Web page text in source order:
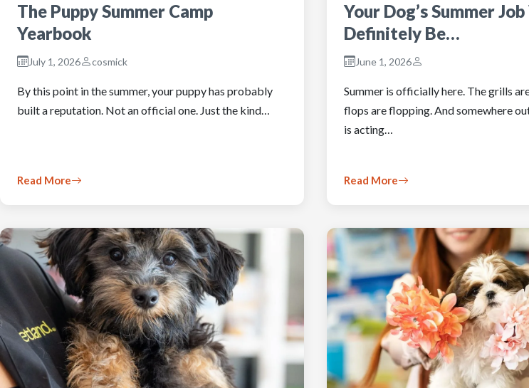
The Puppy Summer Camp
Yearbook
July 1, 2026 cosmick
By this point in the summer, your puppy has probably
built a reputation. Not an official one. Just the kind…
Read More
Your Dog’s Summer
Definitely Be…
June 1, 2026
Summer is officially here. The grills
flops are flopping. And somewhere
is acting…
Read More